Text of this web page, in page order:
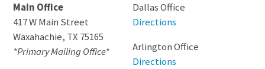
Main Office
417 W Main Street
Waxahachie, TX 75165
*Primary Mailing Office*
Dallas Office
Directions
Arlington Office
Directions